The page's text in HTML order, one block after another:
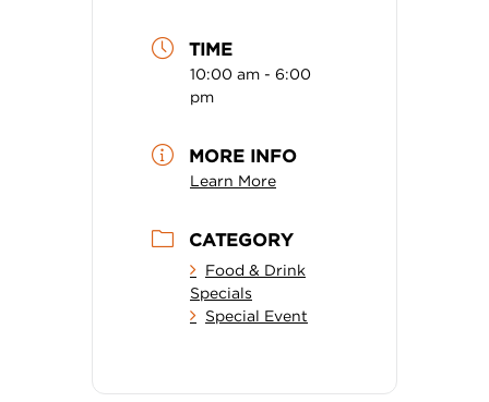
TIME
10:00 am - 6:00
pm
MORE INFO
Learn More
CATEGORY
Food & Drink
Specials
Special Event